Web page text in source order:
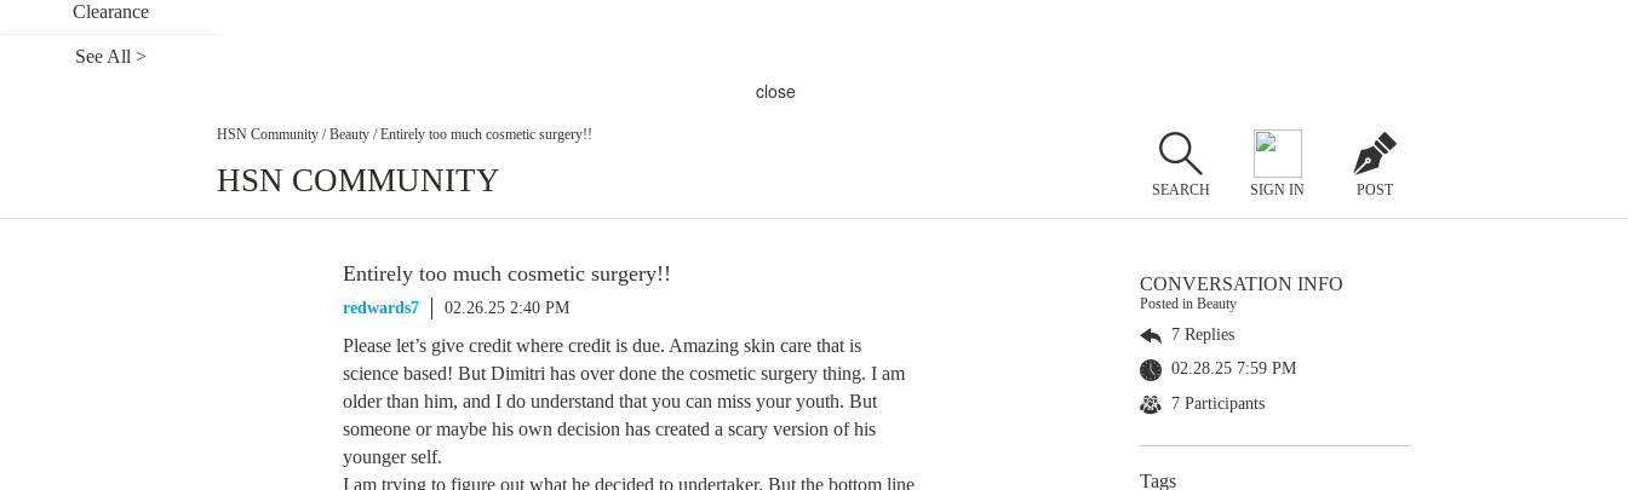
Clearance
See All >
close
HSN Community / Beauty / Entirely too much cosmetic surgery!!
HSN COMMUNITY SEARCH SIGN IN POST
Entirely too much cosmetic surgery!!
redwards7 02.26.25 2:40 PM
Please let’s give credit where credit is due. Amazing skin care that is
science based! But Dimitri has over done the cosmetic surgery thing. I am
older than him, and I do understand that you can miss your youth. But
someone or maybe his own decision has created a scary version of his
younger self.
I am trying to figure out what he decided to undertaker. But the bottom line
CONVERSATION INFO
Posted in Beauty
7 Replies
02.28.25 7:59 PM
7 Participants
Tags